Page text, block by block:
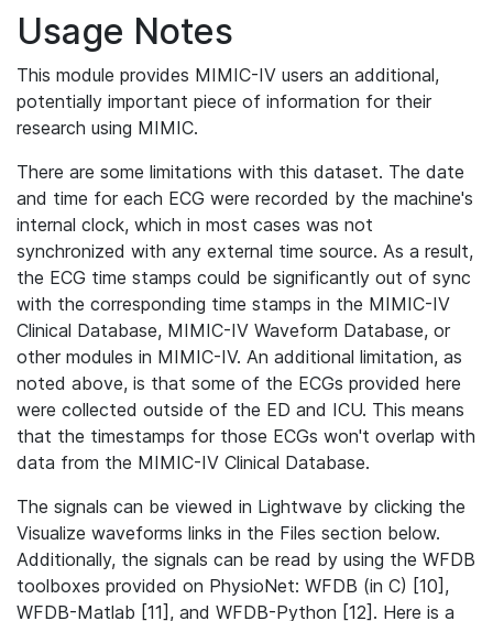
Usage Notes
This module provides MIMIC-IV users an additional,
potentially important piece of information for their
research using MIMIC.
There are some limitations with this dataset. The date
and time for each ECG were recorded by the machine's
internal clock, which in most cases was not
synchronized with any external time source. As a result,
the ECG time stamps could be significantly out of sync
with the corresponding time stamps in the MIMIC-IV
Clinical Database, MIMIC-IV Waveform Database, or
other modules in MIMIC-IV. An additional limitation, as
noted above, is that some of the ECGs provided here
were collected outside of the ED and ICU. This means
that the timestamps for those ECGs won't overlap with
data from the MIMIC-IV Clinical Database.
The signals can be viewed in Lightwave by clicking the
Visualize waveforms links in the Files section below.
Additionally, the signals can be read by using the WFDB
toolboxes provided on PhysioNet: WFDB (in C) [10],
WFDB-Matlab [11], and WFDB-Python [12]. Here is a